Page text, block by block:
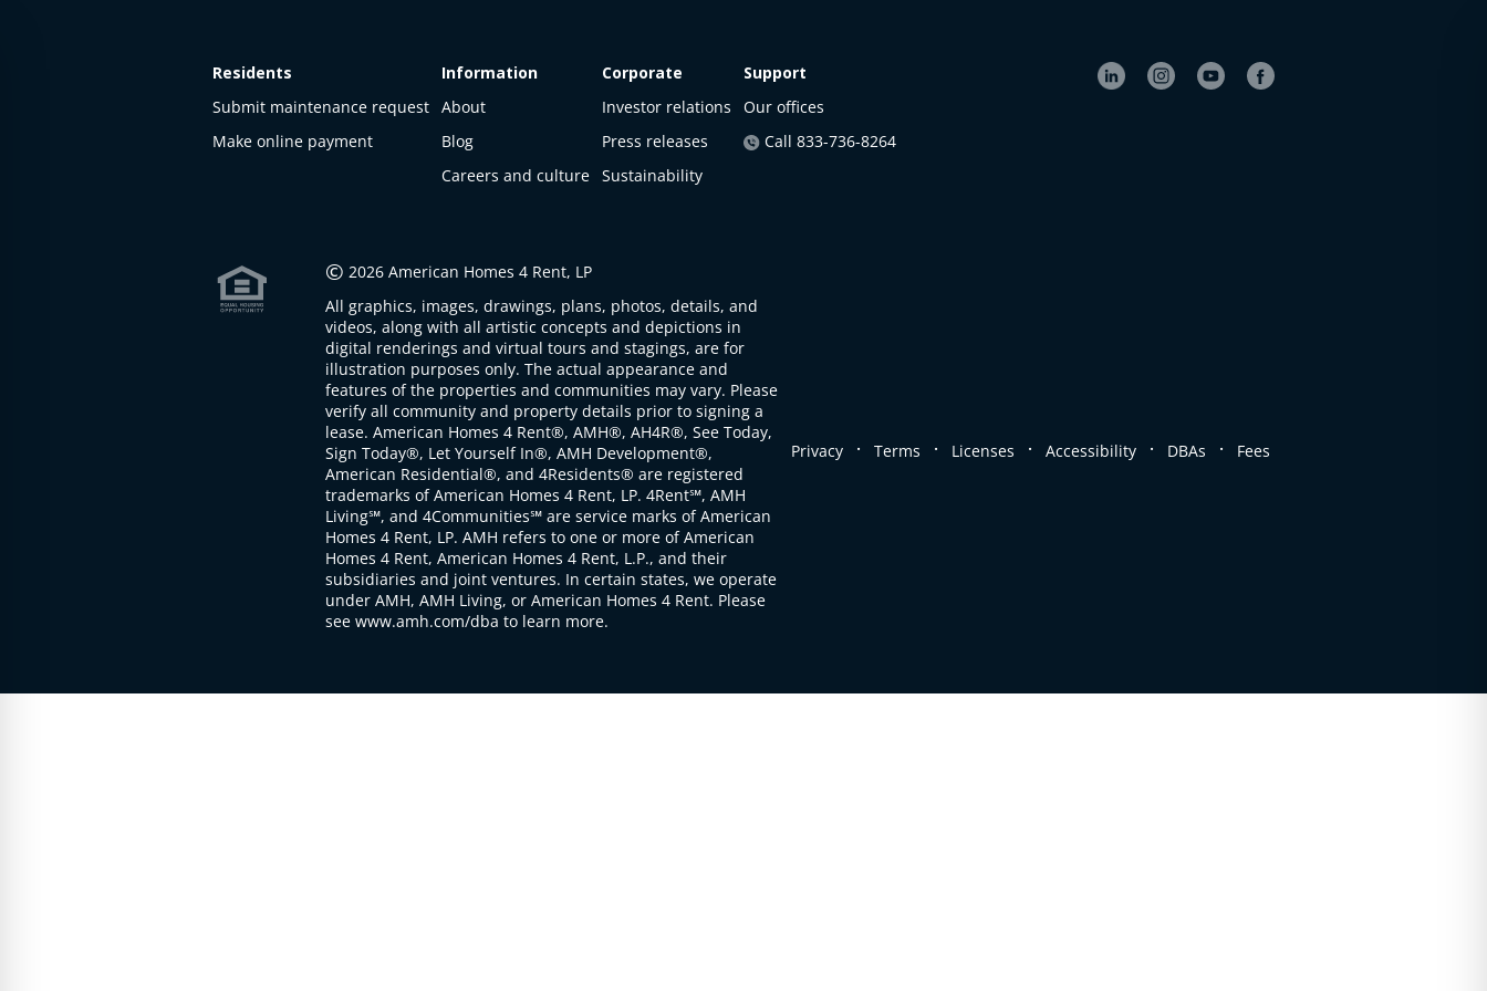
Residents
Submit maintenance request
Make online payment
Information
About
Blog
Careers and culture
Corporate
Investor relations
Press releases
Sustainability
Support
Our offices
Call 833-736-8264
© 2026 American Homes 4 Rent, LP
All graphics, images, drawings, plans, photos, details, and
videos, along with all artistic concepts and depictions in
digital renderings and virtual tours and stagings, are for
illustration purposes only. The actual appearance and
features of the properties and communities may vary. Please
verify all community and property details prior to signing a
lease. American Homes 4 Rent®, AMH®, AH4R®, See Today,
Sign Today®, Let Yourself In®, AMH Development®,
American Residential®, and 4Residents® are registered
trademarks of American Homes 4 Rent, LP. 4Rent℠, AMH
Living℠, and 4Communities℠ are service marks of American
Homes 4 Rent, LP. AMH refers to one or more of American
Homes 4 Rent, American Homes 4 Rent, L.P., and their
subsidiaries and joint ventures. In certain states, we operate
under AMH, AMH Living, or American Homes 4 Rent. Please
see www.amh.com/dba to learn more.
Privacy . Terms . Licenses . Accessibility . DBAs . Fees